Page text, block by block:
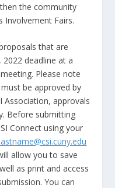
the community
Involvement Fairs.
that are
2022 deadline at a
Please note
be approved by
Association, approvals
Before submitting
Connect using your
allow you to save
as print and access
You can